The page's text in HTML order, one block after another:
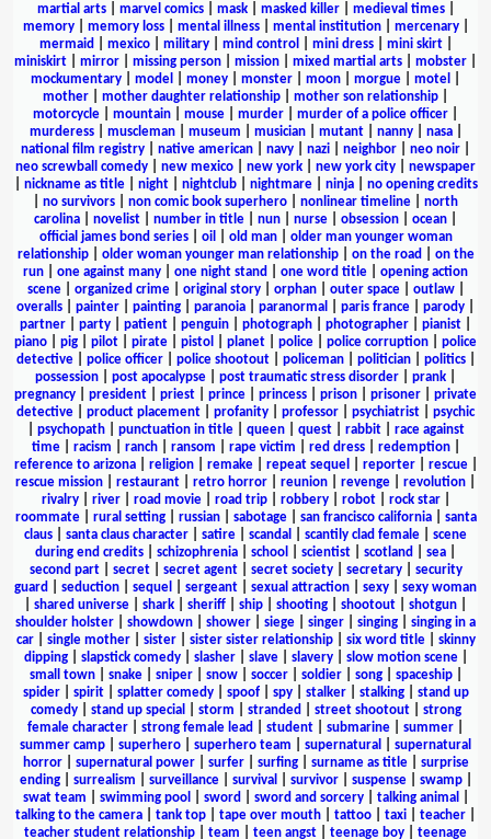
martial arts| marvel comics| mask| masked killer| medieval times|
memory| memory loss| mental illness| mental institution| mercenary|
mermaid
mexico| military| mind control mini dress| mini skirt|
miniskirt
mirror missing person mission mixed martial arts mobster
mockumentary
model money monster moon morgue motel
mother
mother daughter relationship mother son relationship
motorcycle
mountain mouse murder murder of a police officer
murderess| muscleman| museum musician| mutant| nanny| nasa|
national film registry
native american navy nazi neighbor neo noir
neo screwball comedy
new mexico new york new york city
newspaper
nickname as title| night| nightclub| nightmare| ninja| no opening credits
no survivors non comic book superhero nonlinear timeline
north
carolina
novelist number in title nun nurse obsession ocean
official james bond series| oil old man| older man younger woman
relationship| older woman younger man relationship| on the road
on the
run
one against many one night stand one word title
opening action
scene| organized crime| original story| orphan| outer space| outlaw|
overalls
painter painting paranoia paranormal paris france parody
partner
party patient penguin photograph photographer pianist
piano
pig pilot pirate pistol planet police police corruption
police
detective| police officer| police shootout| policeman| politician| politics|
possession
post apocalypse post traumatic stress disorder prank
pregnancy
president priest prince princess prison prisoner
private
detective
product placement profanity professor psychiatrist
psychic
psychopath| punctuation in title| queen| quest| rabbit| race against
time| racism ranch| ransom rape victim red dress| redemption|
reference to arizona| religion| remake| repeat sequel reporter| rescue|
rescue mission
restaurant retro horror reunion revenge revolution
rivalry| river| road movie| road trip| robbery| robot| rock star|
roommate| rural setting| russian| sabotage| san francisco california| santa
claus
santa claus character satire scandal scantily clad female
scene
during end credits
schizophrenia school scientist scotland sea
second part| secret| secret agent| secret society| secretary| security
guard
seduction sequel sergeant sexual attraction sexy
sexy woman
shared universe shark sheriff ship shooting shootout shotgun
shoulder holster
showdown shower siege singer singing
singing in a
car| single mother| sister| sister sister relationship| six word title| skinny
dipping| slapstick comedy| slasher| slave| slavery| slow motion scene|
small town| snake| sniper| snow| soccer| soldier| song| spaceship|
spider| spirit| splatter comedy| spoof| spy| stalker| stalking| stand up
comedy| stand up special storm stranded street shootout| strong
female character
strong female lead student submarine summer
summer camp
superhero superhero team supernatural
supernatural
horror| supernatural power| surfer| surfing| surname as title| surprise
ending| surrealism surveillance| survival survivor| suspense| swamp|
swat team
swimming pool sword sword and sorcery| talking animal
talking to the camera
tank top tape over mouth tattoo taxi teacher
teacher student relationship
team teen angst teenage boy teenage